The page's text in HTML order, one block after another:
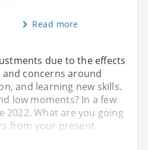
Read more
due to the effects
and concerns around
and learning new skills.
low moments? In a few
2022. What are you going
from your present